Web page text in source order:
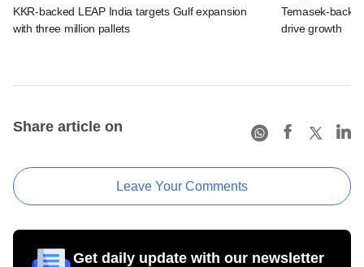
KKR-backed LEAP India targets Gulf expansion
with three million pallets
Temasek-
drive growth
Share article on
Leave Your Comments
Get daily update with our newsletter